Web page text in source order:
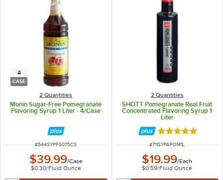
4
CASE
2 Quantities
Monin Sugar-Free Pomegranate
Flavoring Syrup 1 Liter - 4/Case
ITEM NUMBER
#544SYPFS075CS
$39.99/Case
$0.30/Fluid Ounce
2 Quantities
SHOTT Pomegranate Real Fruit
Concentrated Flavoring Syrup 1
Liter
Rated 5 out of 5
ITEM NUMBER
#711SYPAPOM1L
$19.99/Each
$0.59/Fluid Ounce